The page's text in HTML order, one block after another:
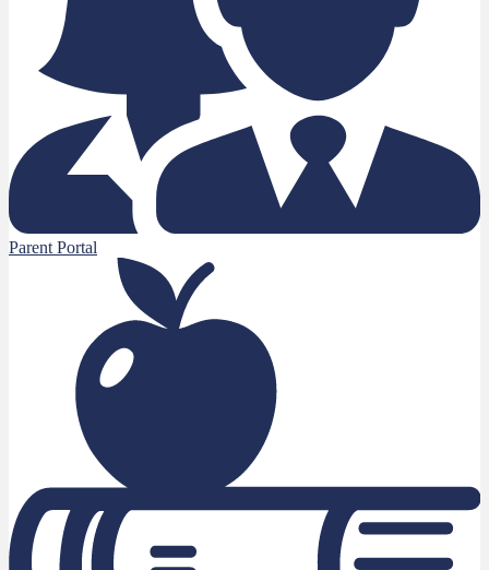
Parent Portal